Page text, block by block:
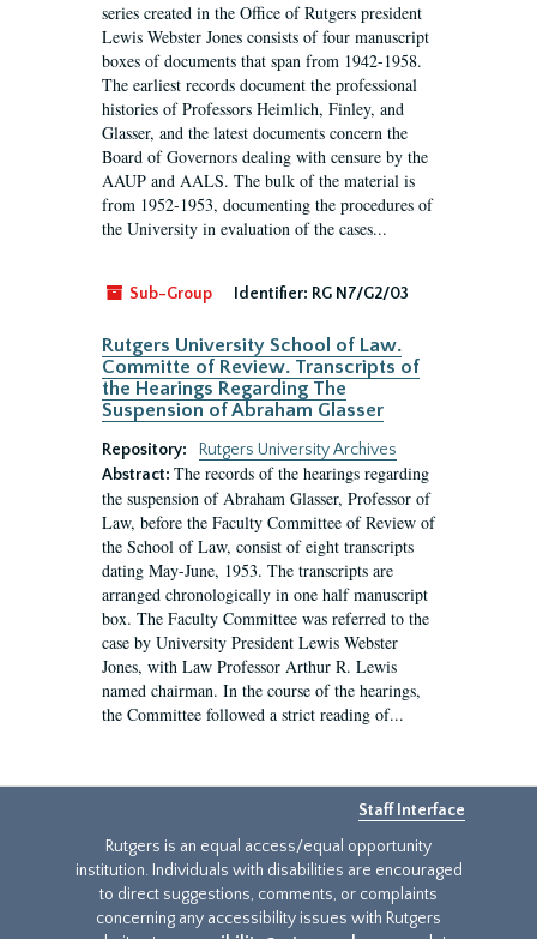
series created in the Office of Rutgers president
Lewis Webster Jones consists of four manuscript
boxes of documents that span from 1942-1958.
The earliest records document the professional
histories of Professors Heimlich, Finley, and
Glasser, and the latest documents concern the
Board of Governors dealing with censure by the
AAUP and AALS. The bulk of the material is
from 1952-1953, documenting the procedures of
the University in evaluation of the cases...
Sub-Group Identifier: RG N7/G2/03
Rutgers University School of Law.
Committe of Review. Transcripts of
the Hearings Regarding The
Suspension of Abraham Glasser
Repository:
Rutgers University Archives
Abstract: The records of the hearings regarding
the suspension of Abraham Glasser, Professor of
Law, before the Faculty Committee of Review of
the School of Law, consist of eight transcripts
dating May-June, 1953. The transcripts are
arranged chronologically in one half manuscript
box. The Faculty Committee was referred to the
case by University President Lewis Webster
Jones, with Law Professor Arthur R. Lewis
named chairman. In the course of the hearings,
the Committee followed a strict reading of...
Staff Interface
Rutgers is an equal access/equal opportunity
institution. Individuals with disabilities are encouraged
to direct suggestions, comments, or complaints
concerning any accessibility issues with Rutgers